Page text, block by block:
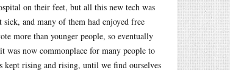
on their feet, but all this new tech was
and many of them had enjoyed free
more than younger people, so eventually
was now commonplace for many people to
kept rising and rising, until we find ourselves